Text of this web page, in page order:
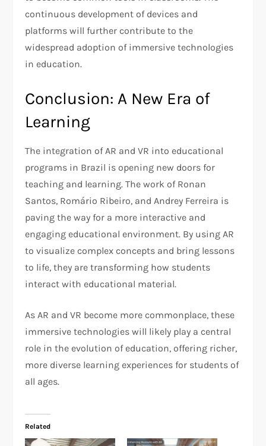
continuous development of devices and
platforms will further contribute to the
widespread adoption of immersive technologies
in education.
Conclusion: A New Era of
Learning
The integration of AR and VR into educational
programs in Brazil is opening new doors for
teaching and learning. The work of Ronan
Santos, Romário Ribeiro, and Andrey Ferreira is
paving the way for a more interactive and
engaging educational environment. By using AR
to visualize complex concepts and bring lessons
to life, they are transforming how students
interact with educational material.
As AR and VR become more commonplace, these
immersive technologies will likely play a central
role in the evolution of education, offering richer,
more diverse learning experiences for students of
all ages.
Related